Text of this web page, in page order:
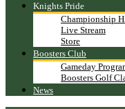
Knights Pride
Championship
Live Stream
Store
Boosters Club
Gameday
Boosters Golf
News